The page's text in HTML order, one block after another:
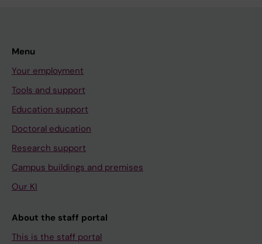
Menu
Your employment
Tools and support
Education support
Doctoral education
Research support
Campus buildings and premises
Our KI
About the staff portal
This is the staff portal